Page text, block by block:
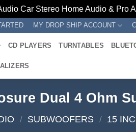
Car Stereo Home Audio & Pro
MY DROP SHIP ACCOUNT
CD PLAYERS TURNTABLES
Dual 4 Ohm
/ SUBWOOFERS / 15